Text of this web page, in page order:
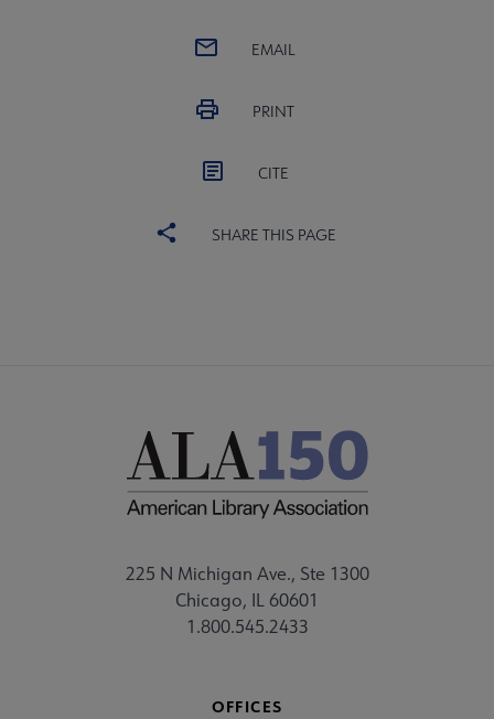
EMAIL
PRINT
CITE
SHARE THIS PAGE
225 N Michigan Ave., Ste 1300
Chicago, IL 60601
1.800.545.2433
OFFICES